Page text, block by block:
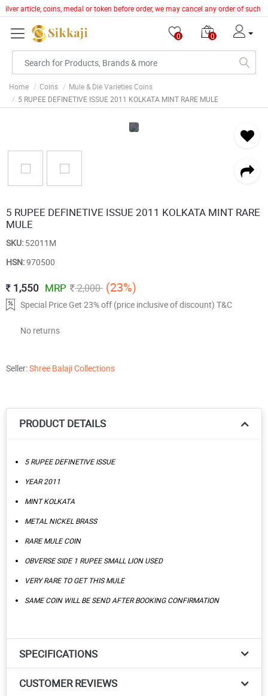
article, coins, medal or token before order, we may cancel any order of
0 0
Home Coins
Mule & Die Varieties Coins
5 RUPEE DEFINETIVE ISSUE 2011 KOLKATA MINT RARE MULE
5 RUPEE DEFINETIVE ISSUE 2011 KOLKATA MINT RARE
MULE
SKU: 52011M
HSN:970500
1,550 MRP 2,000 (23%)
Special Price Get 23% off (price inclusive of discount) T&C
No returns
Seller:Shree Balaji Collections
PRODUCT DETAILS
5 RUPEE DEFINETIVE ISSUE
YEAR 2011
MINT KOLKATA
METAL NICKEL BRASS
RARE MULE COIN
OBVERSE SIDE 1 RUPEE SMALL LION USED
VERY RARE TO GET THIS MULE
SAME COIN WILL BE SEND AFTER BOOKING CONFIRMATION
SPECIFICATIONS
CUSTOMER REVIEWS